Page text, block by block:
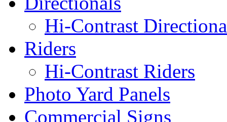
Hi-Contrast
Riders
Hi-Contrast Riders
Photo Yard Panels
Commercial Signs